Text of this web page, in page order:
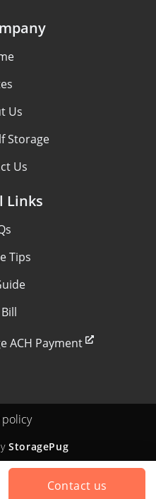
Contact us
Us
Storage
Us
Links
Tips
ACH Payment
policy
StoragePug